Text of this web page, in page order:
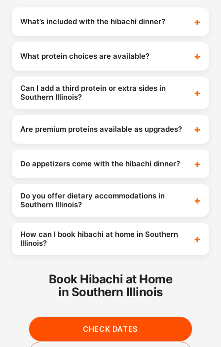
What’s included with the hibachi dinner?
What protein choices are available?
Can I add a third protein or extra sides in
Southern Illinois?
Are premium proteins available as upgrades?
Do appetizers come with the hibachi dinner?
Do you offer dietary accommodations in
Southern Illinois?
How can I book hibachi at home in Southern
Illinois?
Book Hibachi at Home
in Southern Illinois
CHECK DATES